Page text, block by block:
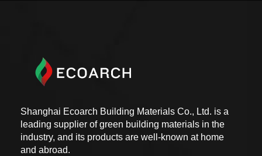
Shanghai Ecoarch Building Materials Co., Ltd. is a
leading supplier of green building materials in the
industry, and its products are well-known at home
and abroad.